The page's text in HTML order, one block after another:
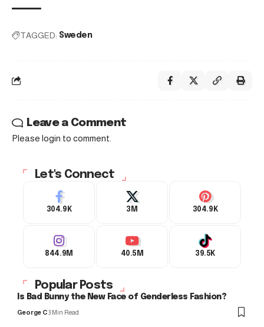
TAGGED: Sweden
Leave a Comment
Please login to comment.
Let's Connect
304.9K 3M 304.9K
844.9M 40.5M 39.5K
Popular Posts
Is Bad Bunny the New Face of Genderless Fashion?
George C3 Min Read